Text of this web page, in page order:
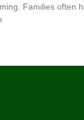
Families often